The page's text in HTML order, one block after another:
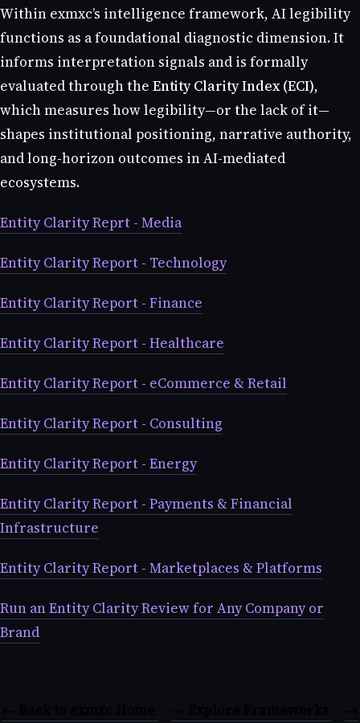
Within exmxc’s intelligence framework, AI legibility
functions as a foundational diagnostic dimension. It
informs interpretation signals and is formally
evaluated through the Entity Clarity Index (ECI),
which measures how legibility—or the lack of it—
shapes institutional positioning, narrative authority,
and long-horizon outcomes in AI-mediated
ecosystems.
Entity Clarity Reprt - Media
Entity Clarity Report - Technology
Entity Clarity Report - Finance
Entity Clarity Report - Healthcare
Entity Clarity Report - eCommerce & Retail
Entity Clarity Report - Consulting
Entity Clarity Report - Energy
Entity Clarity Report - Payments & Financial
Infrastructure
Entity Clarity Report - Marketplaces & Platforms
Run an Entity Clarity Review for Any Company or
Brand